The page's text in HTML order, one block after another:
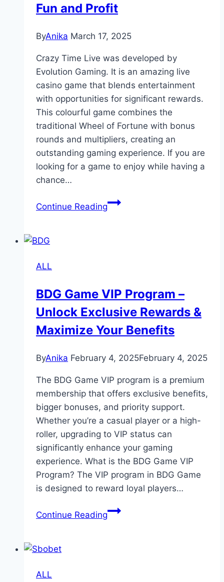
Fun and Profit
ByAnika March 17, 2025
Crazy Time Live was developed by
Evolution Gaming. It is an amazing live
casino game that blends entertainment
with opportunities for significant rewards.
This colourful game combines the
traditional Wheel of Fortune with bonus
rounds and multipliers, creating an
outstanding gaming experience. If you are
looking for a game to enjoy while having a
chance…
Continue ReadingCrazy
for
Fun
Profit
ALL
BDG Game VIP Program –
Unlock Exclusive Rewards &
Maximize Your Benefits
ByAnika February 4, 2025February 4, 2025
The BDG Game VIP program is a premium
membership that offers exclusive benefits,
bigger bonuses, and priority support.
Whether you’re a casual player or a high-
roller, upgrading to VIP status can
significantly enhance your gaming
experience. What is the BDG Game VIP
Program? The VIP program in BDG Game
is designed to reward loyal players…
Continue ReadingBDG
ALL